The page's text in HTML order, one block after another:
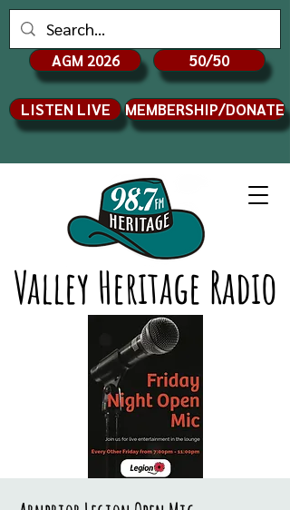
Valley Heritage Radio
AGM 2026 50/50
LISTEN LIVE MEMBERSHIP/DONATE